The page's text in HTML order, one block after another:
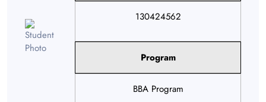
130424562
Program
BBA Program